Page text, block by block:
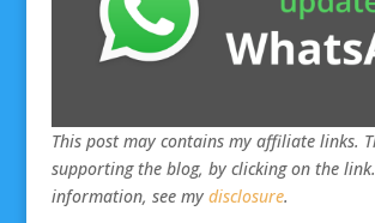
This post may contains my affiliate links.
supporting the blog, by clicking on the
information, see my disclosure.